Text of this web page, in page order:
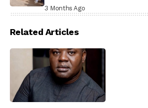
3 Months Ago
Related Articles